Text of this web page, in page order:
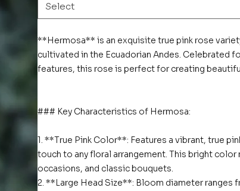
Select
**Hermosa** is an exquisite true pink rose
cultivated in the Ecuadorian Andes. Celebrated
features, this rose is perfect for creating
### Key Characteristics of Hermosa:
1. **True Pink Color**: Features a vibrant, true
touch to any floral arrangement. This bright
occasions, and classic bouquets.
2. **Large Head Size**: Bloom diameter ranges